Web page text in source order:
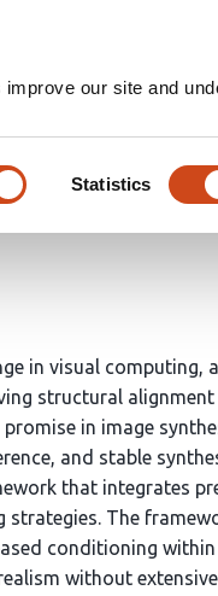
our site and
Statistics
Himavarshini
in visual computing,
structural
in image
and stable
that integrates
The
conditioning
without